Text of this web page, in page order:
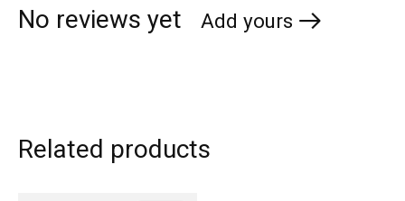
No reviews yet Add yours
Related products